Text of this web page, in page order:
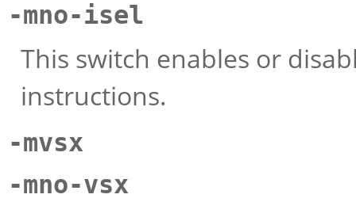
-mno-isel
This switch enables or
instructions.
-mvsx
-mno-vsx